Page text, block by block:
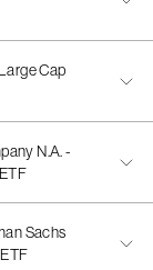
Cap
N.A. -
Sachs